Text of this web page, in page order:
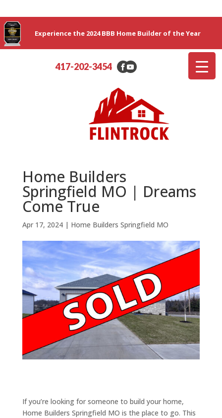
Experience the 2024 BBB Home Builder of the Year
417-202-3454
Home Builders
Springfield MO | Dreams
Come True
Apr 17, 2024| Home Builders Springfield MO
If you’re looking for someone to build your home,
Home Builders Springfield MO is the place to go. This